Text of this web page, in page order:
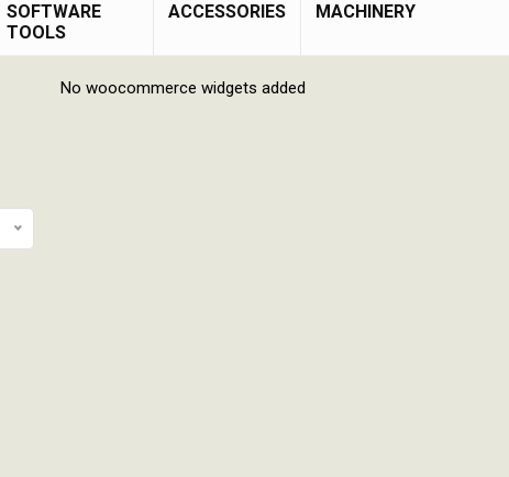
SOFTWARE
TOOLS
ACCESSORIES MACHINERY
No woocommerce widgets added